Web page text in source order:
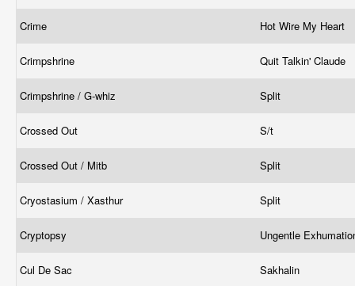
Crime Hot Wire My Heart
Crimpshrine Quit Talkin' Claude
Crimpshrine / G-whiz Split
Crossed Out S/t
Crossed Out / Mitb Split
Cryostasium / Xasthur Split
Cryptopsy Ungentle
Cul De Sac Sakhalin